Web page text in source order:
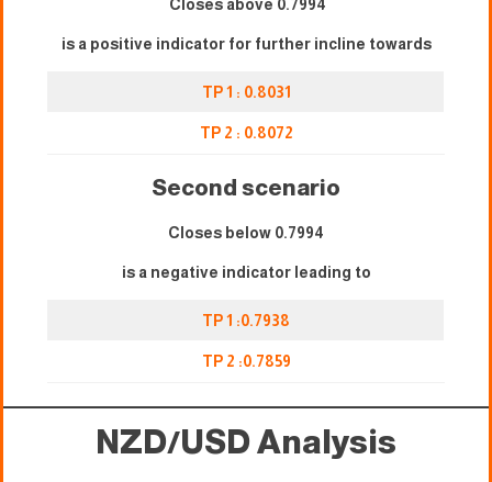
Closes above 0.7994
is a positive indicator for further incline towards
TP 1 : 0.8031
TP 2 : 0.8072
Second scenario
Closes below 0.7994
is a negative indicator leading to
TP 1 :0.7938
TP 2 :0.7859
NZD/USD Analysis